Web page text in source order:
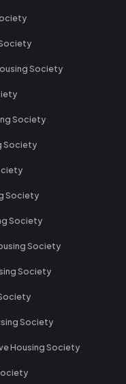
Society
Society
Society
Society
Society
Society
Society
Society
Housing Society